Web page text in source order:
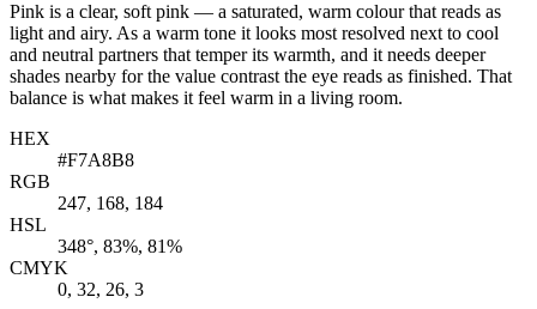
Pink is a clear, soft pink — a saturated, warm colour that reads as
light and airy. As a warm tone it looks most resolved next to cool
and neutral partners that temper its warmth, and it needs deeper
shades nearby for the value contrast the eye reads as finished. That
balance is what makes it feel warm in a living room.
HEX
#F7A8B8
RGB
247, 168, 184
HSL
348°, 83%, 81%
CMYK
0, 32, 26, 3